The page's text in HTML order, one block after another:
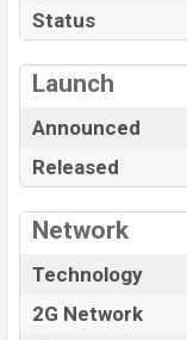
Pros
9300+ (4 nm)
display)
90W Fast Charging
mid-range
Status
Launch
Announced
Released
Network
Technology
2G Network